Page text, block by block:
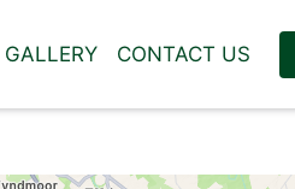
GALLERY CONTACT US